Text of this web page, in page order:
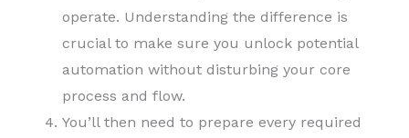
operate. Understanding the difference is
crucial to make sure you unlock potential
automation without disturbing your core
process and flow.
You’ll then need to prepare every required